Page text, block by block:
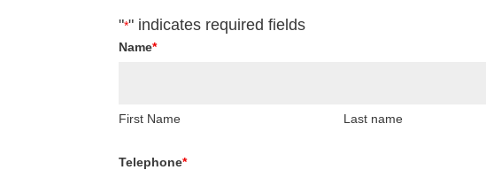
"*" indicates required fields
Name*
First Name Last name
Telephone*